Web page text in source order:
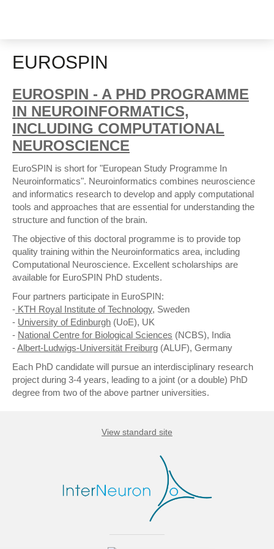
EUROSPIN
EUROSPIN - A PHD PROGRAMME
IN NEUROINFORMATICS,
INCLUDING COMPUTATIONAL
NEUROSCIENCE
EuroSPIN is short for "European Study Programme In
Neuroinformatics". Neuroinformatics combines neuroscience
and informatics research to develop and apply computational
tools and approaches that are essential for understanding the
structure and function of the brain.
The objective of this doctoral programme is to provide top
quality training within the Neuroinformatics area, including
Computational Neuroscience. Excellent scholarships are
available for EuroSPIN PhD students.
Four partners participate in EuroSPIN:
- KTH Royal Institute of Technology, Sweden
- University of Edinburgh (UoE), UK
- National Centre for Biological Sciences (NCBS), India
-Albert-Ludwigs-Universität Freiburg (ALUF), Germany
Each PhD candidate will pursue an interdisciplinary research
project during 3-4 years, leading to a joint (or a double) PhD
degree from two of the above partner universities.
View standard site